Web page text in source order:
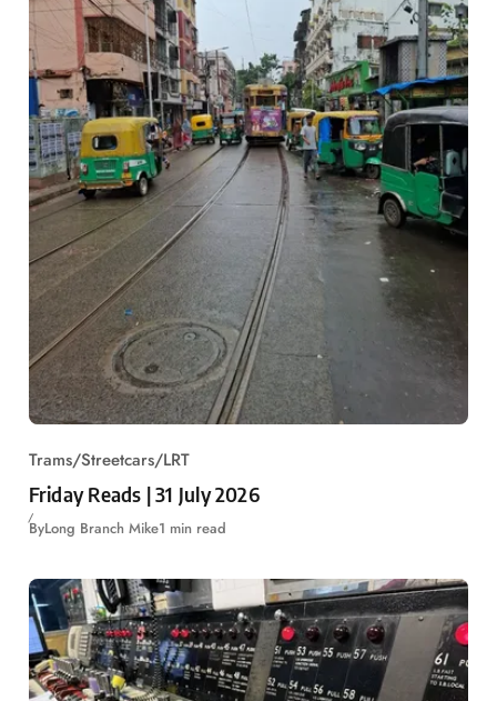
Trams/Streetcars/LRT
Friday Reads | 31 July 2026
ByLong Branch Mike1 min read